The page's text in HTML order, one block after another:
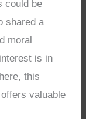
could be
shared a
moral
is in
this
valuable